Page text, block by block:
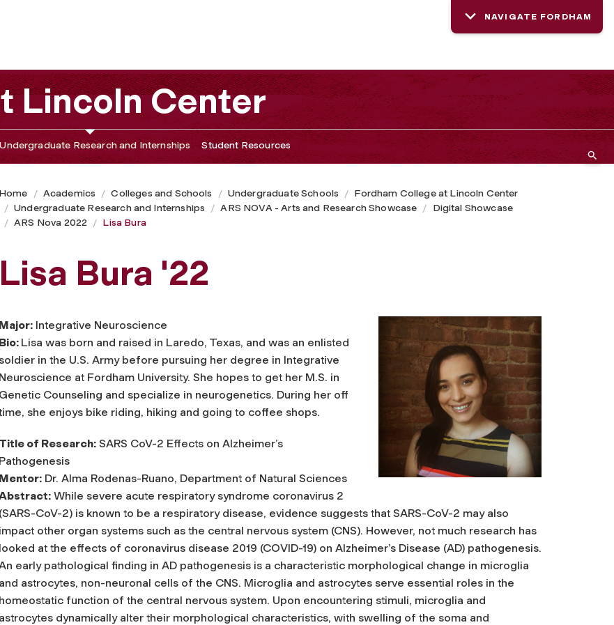
NAVIGATE FORDHAM
Lincoln Center
Undergraduate Research and Internships Student Resources
Home Academics Colleges and Schools Undergraduate Schools
Fordham College at Lincoln Center
Undergraduate Research and Internships
ARS NOVA - Arts and Research Showcase
Digital Showcase
ARS Nova 2022
Lisa Bura
Lisa Bura '22
Major: Integrative Neuroscience
Bio: Lisa was born and raised in Laredo, Texas, and was an enlisted
soldier in the U.S. Army before pursuing her degree in Integrative
Neuroscience at Fordham University. She hopes to get her M.S. in
Genetic Counseling and specialize in neurogenetics. During her off
she enjoys bike riding, hiking and going to coffee shops.
Title of Research: SARS CoV-2 Effects on Alzheimer’s
Pathogenesis
Mentor: Dr. Alma Rodenas-Ruano, Department of Natural Sciences
While severe acute respiratory syndrome coronavirus 2
(SARS-CoV-2) is known to be a respiratory disease, evidence suggests that SARS-CoV-2 may also
impact other organ systems such as the central nervous system (CNS). However, not much research has
looked at the effects of coronavirus disease 2019 (COVID-19) on Alzheimer’s Disease (AD) pathogenesis.
early pathological finding in AD pathogenesis is a characteristic morphological change in microglia
and astrocytes, non-neuronal cells of the CNS. Microglia and astrocytes serve essential roles in the
homeostatic function of the central nervous system. Upon encountering stimuli, microglia and
astrocytes dynamically alter their morphological characteristics, with swelling of the soma and